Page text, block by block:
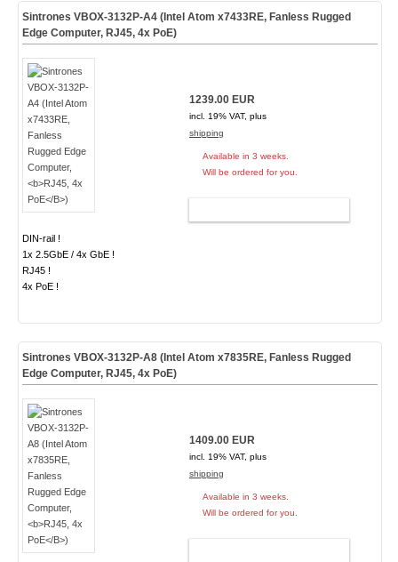
Sintrones VBOX-3132P-A4 (Intel Atom x7433RE, Fanless Rugged
Edge Computer, RJ45, 4x PoE)
DIN-rail !
1x 2.5GbE / 4x GbE !
RJ45 !
4x PoE !
1239.00 EUR
incl. 19% VAT, plus
shipping
Available in 3 weeks.
Will be ordered for you.
Sintrones VBOX-3132P-A8 (Intel Atom x7835RE, Fanless Rugged
Edge Computer, RJ45, 4x PoE)
1409.00 EUR
incl. 19% VAT, plus
shipping
Available in 3 weeks.
Will be ordered for you.